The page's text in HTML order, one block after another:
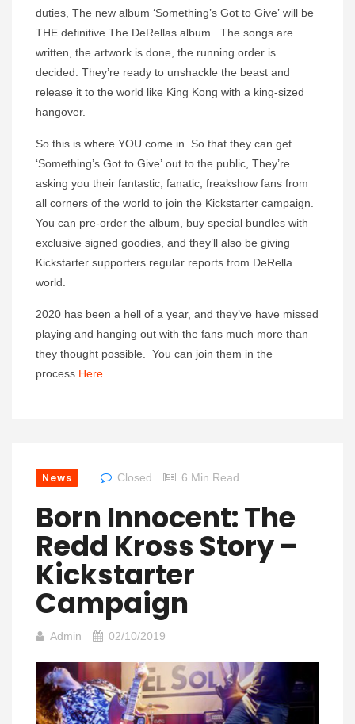
duties, The new album ‘Something’s Got to Give’ will be
THE definitive The DeRellas album. The songs are
written, the artwork is done, the running order is
decided. They’re ready to unshackle the beast and
release it to the world like King Kong with a king-sized
hangover.
So this is where YOU come in. So that they can get
‘Something’s Got to Give’ out to the public, They’re
asking you their fantastic, fanatic, freakshow fans from
all corners of the world to join the Kickstarter campaign.
You can pre-order the album, buy special bundles with
exclusive signed goodies, and they’ll also be giving
Kickstarter supporters regular reports from DeRella
world.
2020 has been a hell of a year, and they’ve have missed
playing and hanging out with the fans much more than
they thought possible. You can join them in the
process Here
News Closed 6 Min Read
Born Innocent: The
Redd Kross Story –
Kickstarter
Campaign
Admin 02/10/2019